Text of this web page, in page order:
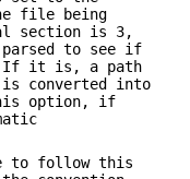
file being
section is 3,
to see if
If it is, a path
is converted into
option, if
to follow this